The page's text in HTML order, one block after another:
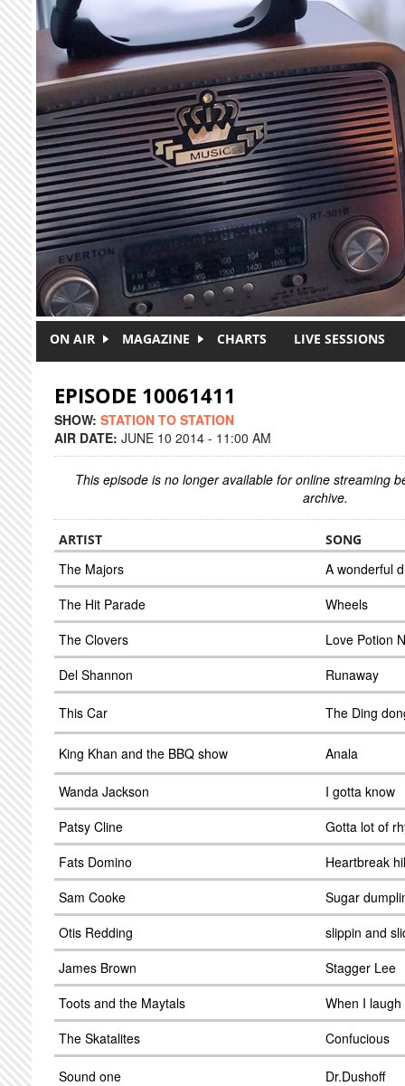
Skip to main content
ON AIR MAGAZINE CHARTS LIVE SESSIONS
EPISODE 10061411
SHOW: STATION TO STATION
AIR DATE: JUNE 10 2014 - 11:00 AM
This episode is no longer available for online streaming
archive.
ARTIST SONG
The Majors
A wonderful
The Hit Parade
Wheels
The Clovers
Love Potion
Del Shannon
Runaway
This Car The Ding
King Khan and the BBQ show Anala
Wanda Jackson
I gotta know
Patsy Cline
Gotta lot of
Fats Domino
Heartbreak
Sam Cooke
Sugar
Otis Redding
slippin and
James Brown
Stagger Lee
Toots and the Maytals
When I laugh
The Skatalites
Confucious
Sound one Dr.Dushoff